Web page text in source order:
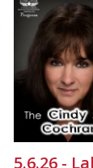
5.6.26 -